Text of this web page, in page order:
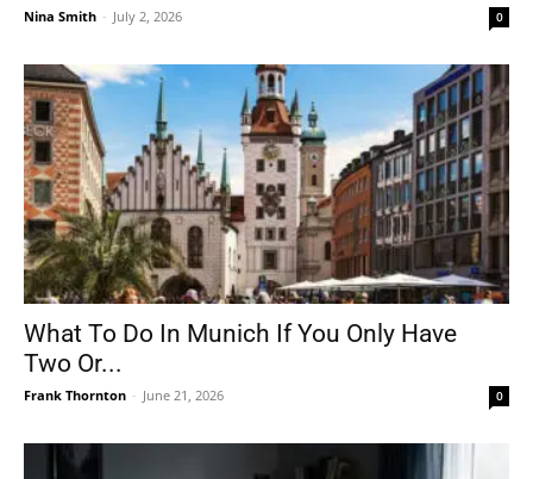
Nina Smith - July 2, 2026 0
What To Do In Munich If You Only Have
Two Or...
Frank Thornton - June 21, 2026 0